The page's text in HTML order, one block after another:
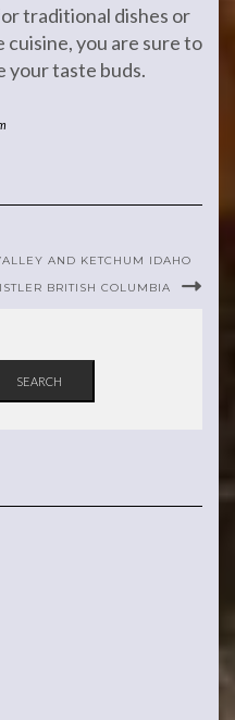
traditional dishes or
cuisine, you are sure to
your taste buds.
AND KETCHUM IDAHO
BRITISH COLUMBIA
SEARCH